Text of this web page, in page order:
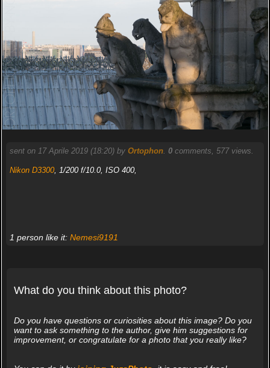
sent on 17 Aprile 2019 (18:20) by Ortophon. 0comments, 577 views.
Nikon D3300, 1/200 f/10.0, ISO 400,
1 person like it: Nemesi9191
What do you think about this photo?
Do you have questions or curiosities about this image? Do you
want to ask something to the author, give him suggestions for
improvement, or congratulate for a photo that you really like?